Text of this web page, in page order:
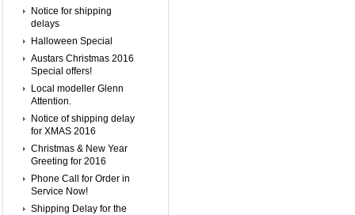
Notice for shipping
delays
Halloween Special
Austars Christmas 2016
Special offers!
Local modeller Glenn
Attention.
Notice of shipping delay
for XMAS 2016
Christmas & New Year
Greeting for 2016
Phone Call for Order in
Service Now!
Shipping Delay for the